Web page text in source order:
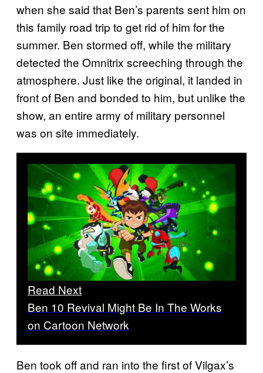
when she said that Ben’s parents sent him on
this family road trip to get rid of him for the
summer. Ben stormed off, while the military
detected the Omnitrix screeching through the
atmosphere. Just like the original, it landed in
front of Ben and bonded to him, but unlike the
show, an entire army of military personnel
was on site immediately.
Read Next
Ben 10 Revival Might Be In The Works
on Cartoon Network
Ben took off and ran into the first of Vilgax’s